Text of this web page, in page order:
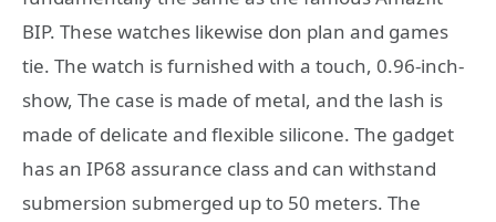
BIP. These watches likewise don plan and games
tie. The watch is furnished with a touch, 0.96-inch-
show, The case is made of metal, and the lash is
made of delicate and flexible silicone. The gadget
has an IP68 assurance class and can withstand
submersion submerged up to 50 meters. The